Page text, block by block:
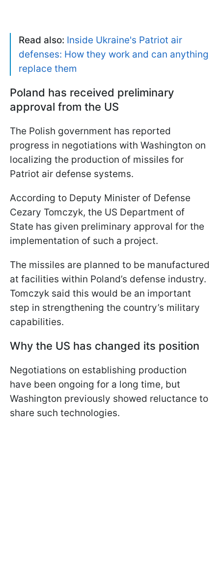
Read also: Inside Ukraine's Patriot air
defenses: How they work and can anything
replace them
Poland has received preliminary
approval from the US
The Polish government has reported
progress in negotiations with Washington on
localizing the production of missiles for
Patriot air defense systems.
According to Deputy Minister of Defense
Cezary Tomczyk, the US Department of
State has given preliminary approval for the
implementation of such a project.
The missiles are planned to be manufactured
at facilities within Poland’s defense industry.
Tomczyk said this would be an important
step in strengthening the country’s military
capabilities.
Why the US has changed its position
Negotiations on establishing production
have been ongoing for a long time, but
Washington previously showed reluctance to
share such technologies.